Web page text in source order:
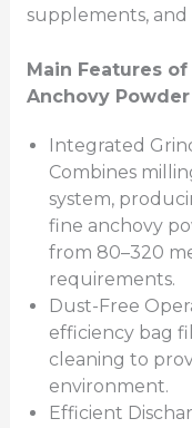
supplements,
Main Features
Anchovy
Integrated
Combines
system,
fine anchovy
from 80–320
requirements.
Dust-Free
efficiency bag
cleaning to
environment.
Efficient